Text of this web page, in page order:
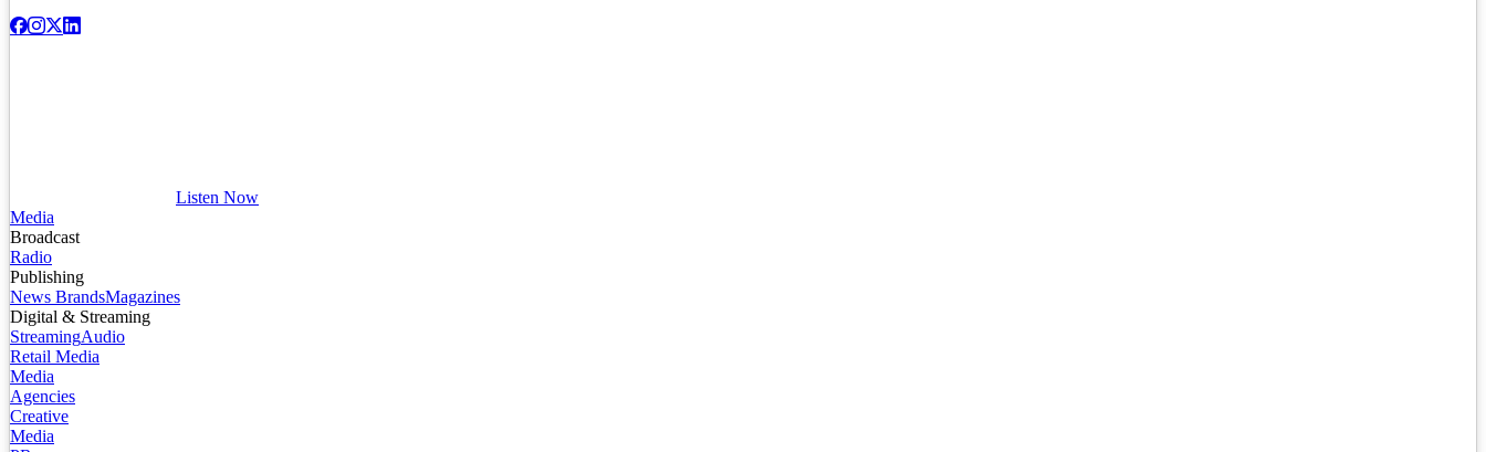
Listen Now
Media
Broadcast
Radio
Publishing
News BrandsMagazines
Digital & Streaming
StreamingAudio
Retail Media
Media
Agencies
Creative
Media